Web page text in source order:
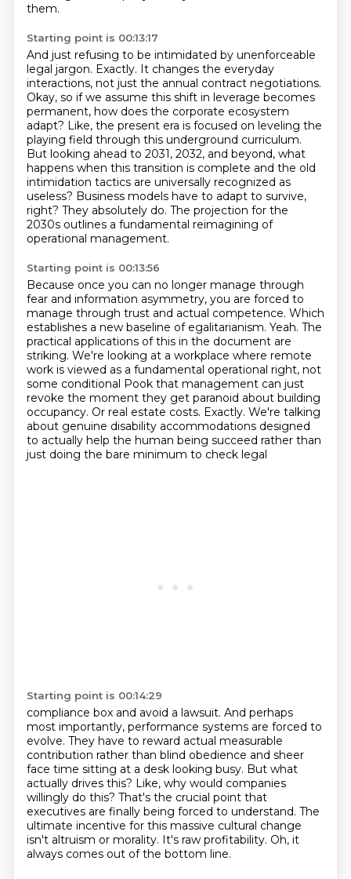
them.
Starting point is 00:13:17
And just refusing to be intimidated by unenforceable
legal jargon. Exactly. It changes the everyday
interactions, not just the annual contract negotiations.
Okay, so if we assume this shift in leverage becomes
permanent, how does the corporate ecosystem
adapt? Like, the present era is focused on leveling the
playing field through this underground curriculum.
But looking ahead to 2031, 2032, and beyond, what
happens when this transition is complete and the old
intimidation tactics are universally recognized as
useless? Business models have to adapt to survive,
right? They absolutely do. The projection for the
2030s outlines a fundamental reimagining of
operational management.
Starting point is 00:13:56
Because once you can no longer manage through
fear and information asymmetry, you are forced to
manage through trust and actual competence. Which
establishes a new baseline of egalitarianism. Yeah. The
practical applications of this in the document are
striking. We're looking at a workplace where remote
work is viewed as a fundamental operational right, not
some conditional Pook that management can just
revoke the moment they get paranoid about building
occupancy. Or real estate costs. Exactly. We're talking
about genuine disability accommodations designed
to actually help the human being succeed rather than
just doing the bare minimum to check legal
Starting point is 00:14:29
compliance box and avoid a lawsuit. And perhaps
most importantly, performance systems are forced to
evolve. They have to reward actual measurable
contribution rather than blind obedience and sheer
face time sitting at a desk looking busy. But what
actually drives this? Like, why would companies
willingly do this? That's the crucial point that
executives are finally being forced to understand. The
ultimate incentive for this massive cultural change
isn't altruism or morality. It's raw profitability. Oh, it
always comes out of the bottom line.